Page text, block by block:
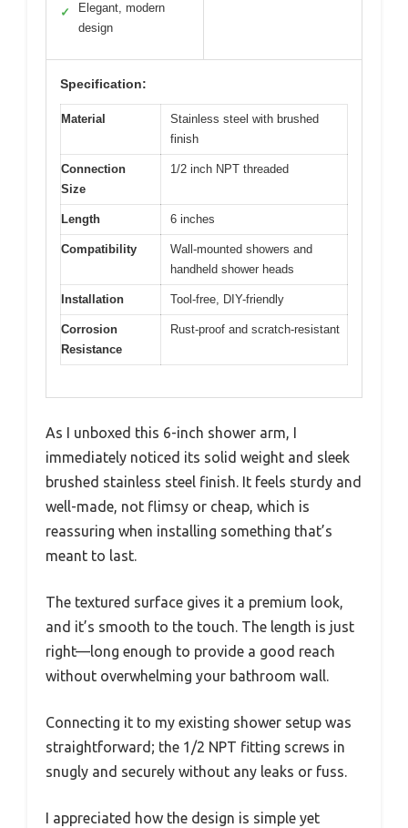
✓
Elegant, modern
design
Specification:
Material
Stainless steel with brushed
finish
Connection
Size
1/2 inch NPT threaded
Length 6 inches
Compatibility
Wall-mounted showers and
handheld shower heads
Installation Tool-free, DIY-friendly
Corrosion
Resistance
Rust-proof and scratch-resistant
As I unboxed this 6-inch shower arm, I
immediately noticed its solid weight and sleek
brushed stainless steel finish. It feels sturdy and
well-made, not flimsy or cheap, which is
reassuring when installing something that’s
meant to last.
The textured surface gives it a premium look,
and it’s smooth to the touch. The length is just
right—long enough to provide a good reach
without overwhelming your bathroom wall.
Connecting it to my existing shower setup was
straightforward; the 1/2 NPT fitting screws in
snugly and securely without any leaks or fuss.
I appreciated how the design is simple yet